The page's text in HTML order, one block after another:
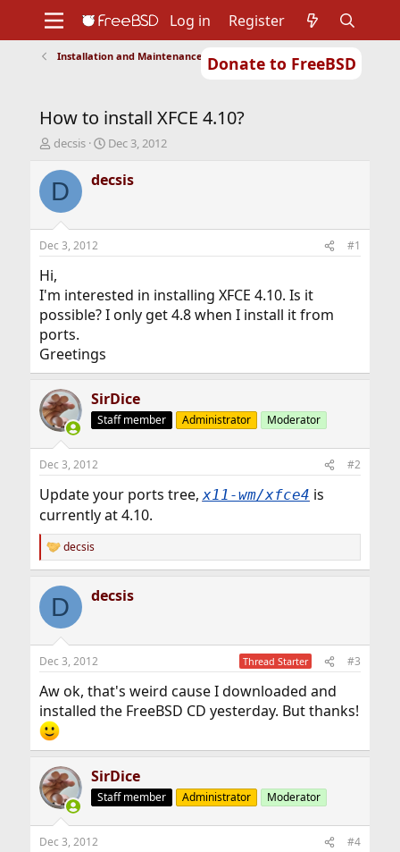
Donate to FreeBSD
Support
Foundation
Log in Register
Installation and Maintenance of Ports or Packages
How to install XFCE 4.10?
T
r
d
t
a
r
t
e
r
decsis
S
a
r
t
Dec 3, 2012
D decsis
Dec 3, 2012 #1
Hi,
I'm interested in installing XFCE 4.10. Is it
possible? I only get 4.8 when I install it from
ports.
Greetings
SirDice
Staff member Administrator Moderator
Dec 3, 2012 #2
Update your ports tree,x11-wm/xfce4 is
currently at 4.10.
R
e
c
i
s
decsis
D decsis
Dec 3, 2012 Thread Starter #3
Aw ok, that's weird cause I downloaded and
installed the FreeBSD CD yesterday. But thanks!
SirDice
Staff member Administrator Moderator
Dec 3, 2012 #4